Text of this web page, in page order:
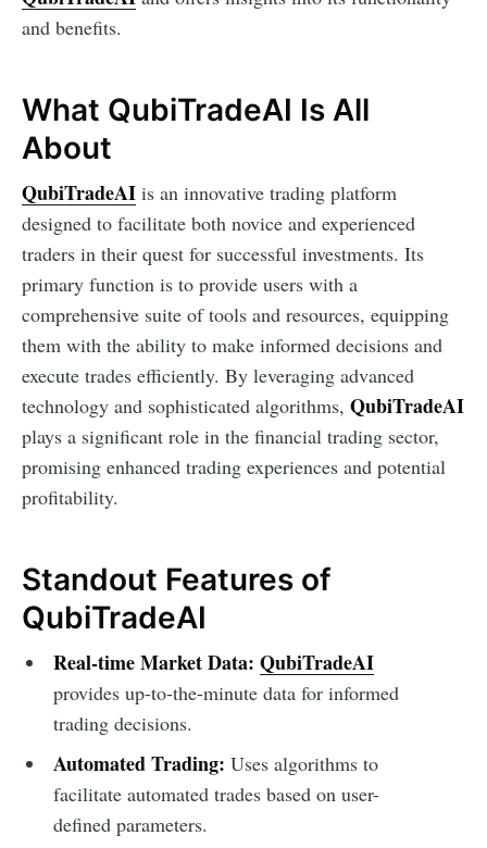
and benefits.
What QubiTradeAI Is All
About
QubiTradeAI is an innovative trading platform
designed to facilitate both novice and experienced
traders in their quest for successful investments. Its
primary function is to provide users with a
comprehensive suite of tools and resources, equipping
them with the ability to make informed decisions and
execute trades efficiently. By leveraging advanced
technology and sophisticated algorithms, QubiTradeAI
plays a significant role in the financial trading sector,
promising enhanced trading experiences and potential
profitability.
Standout Features of
QubiTradeAI
Real-time Market Data: QubiTradeAI
provides up-to-the-minute data for informed
trading decisions.
Automated Trading: Uses algorithms to
facilitate automated trades based on user-
defined parameters.